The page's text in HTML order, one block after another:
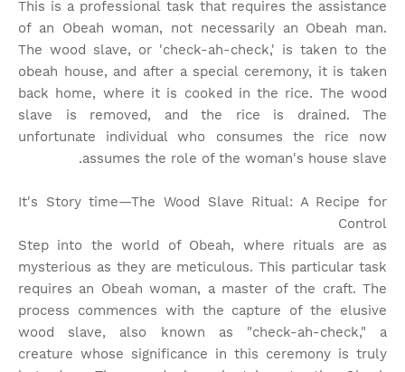
This is a professional task that requires the assistance
of an Obeah woman, not necessarily an Obeah man.
The wood slave, or 'check-ah-check,' is taken to the
obeah house, and after a special ceremony, it is taken
back home, where it is cooked in the rice. The wood
slave is removed, and the rice is drained. The
unfortunate individual who consumes the rice now
assumes the role of the woman's house slave.
It's Story time—The Wood Slave Ritual: A Recipe for
Control
Step into the world of Obeah, where rituals are as
mysterious as they are meticulous. This particular task
requires an Obeah woman, a master of the craft. The
process commences with the capture of the elusive
wood slave, also known as "check-ah-check," a
creature whose significance in this ceremony is truly